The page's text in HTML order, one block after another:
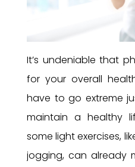
It’s undeniable that
for your overall
have to go extreme
maintain a healthy
some light exercises,
jogging, can already